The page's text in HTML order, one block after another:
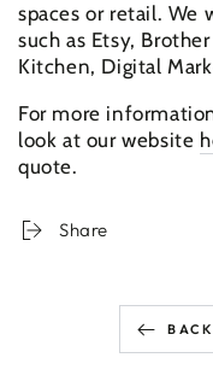
spaces or retail. We
such as Etsy,
Kitchen, Digital
For more
look at our website
quote.
Share